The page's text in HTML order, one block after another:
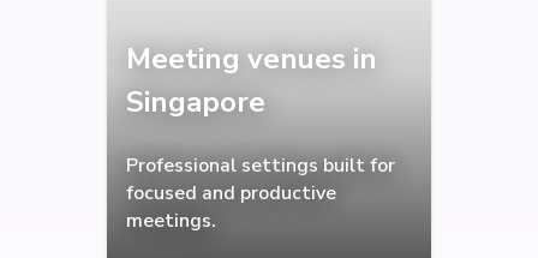
Meeting venues in
Singapore
Professional settings built for
focused and productive
meetings.